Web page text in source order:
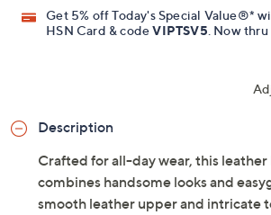
Get 5% off Today's Special Value®*
HSN Card & codeVIPTSV5. Now thru
Description
Crafted for all-day wear, this
combines handsome looks and
smooth leather upper and intricate